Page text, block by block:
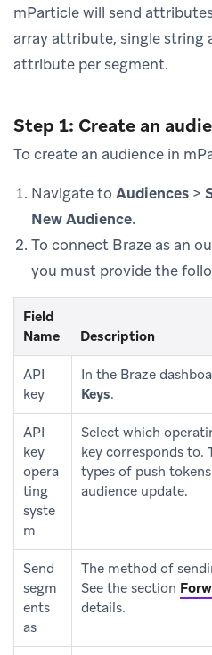
mParticle will send
array attribute, single string
attribute per segment.
Step 1: Create an
To create an audience in
Navigate to Audiences >
New Audience.
To connect Braze as an
you must provide the
Field
Name
Description
API
key
In the Braze
Keys.
API
key
opera
ting
syste
m
Select which
key corresponds
types of push
audience update.
Send
segm
ents
as
The method of
See the section
details.